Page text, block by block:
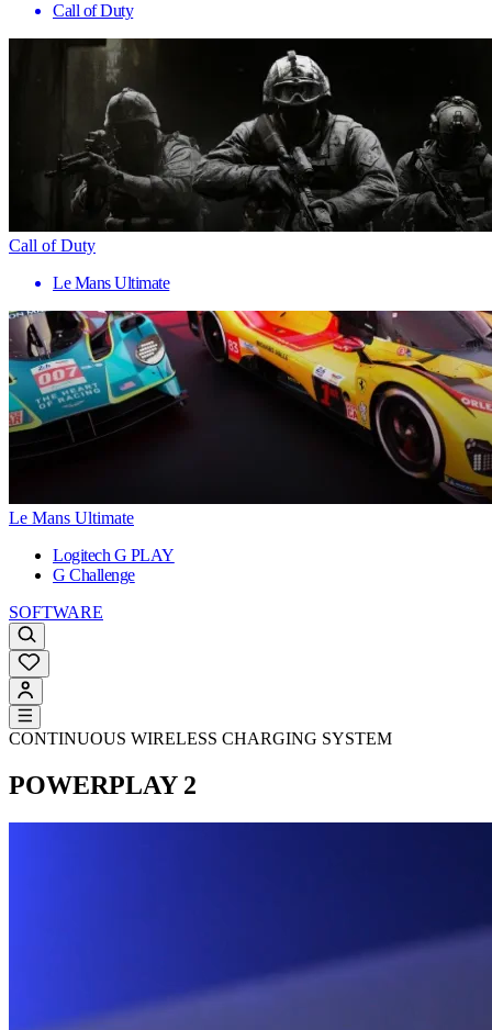
Call of Duty
Call of Duty
Le Mans Ultimate
Le Mans Ultimate
Logitech G PLAY
G Challenge
SOFTWARE
CONTINUOUS WIRELESS CHARGING SYSTEM
POWERPLAY 2